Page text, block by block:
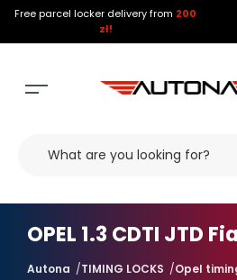
Free parcel locker delivery from 200
zł!
OPEL 1.3 CDTI JTD
Autona TIMING LOCKS Opel